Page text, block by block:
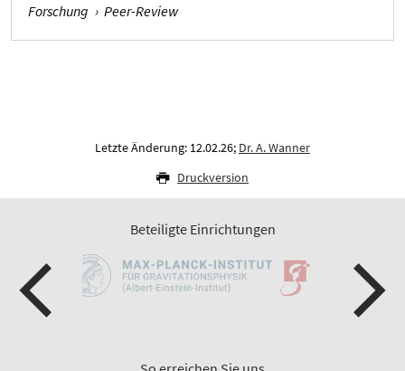
Forschung › Peer-Review
Letzte Änderung: 12.02.26; Dr. A. Wanner
Druckversion
Beteiligte Einrichtungen